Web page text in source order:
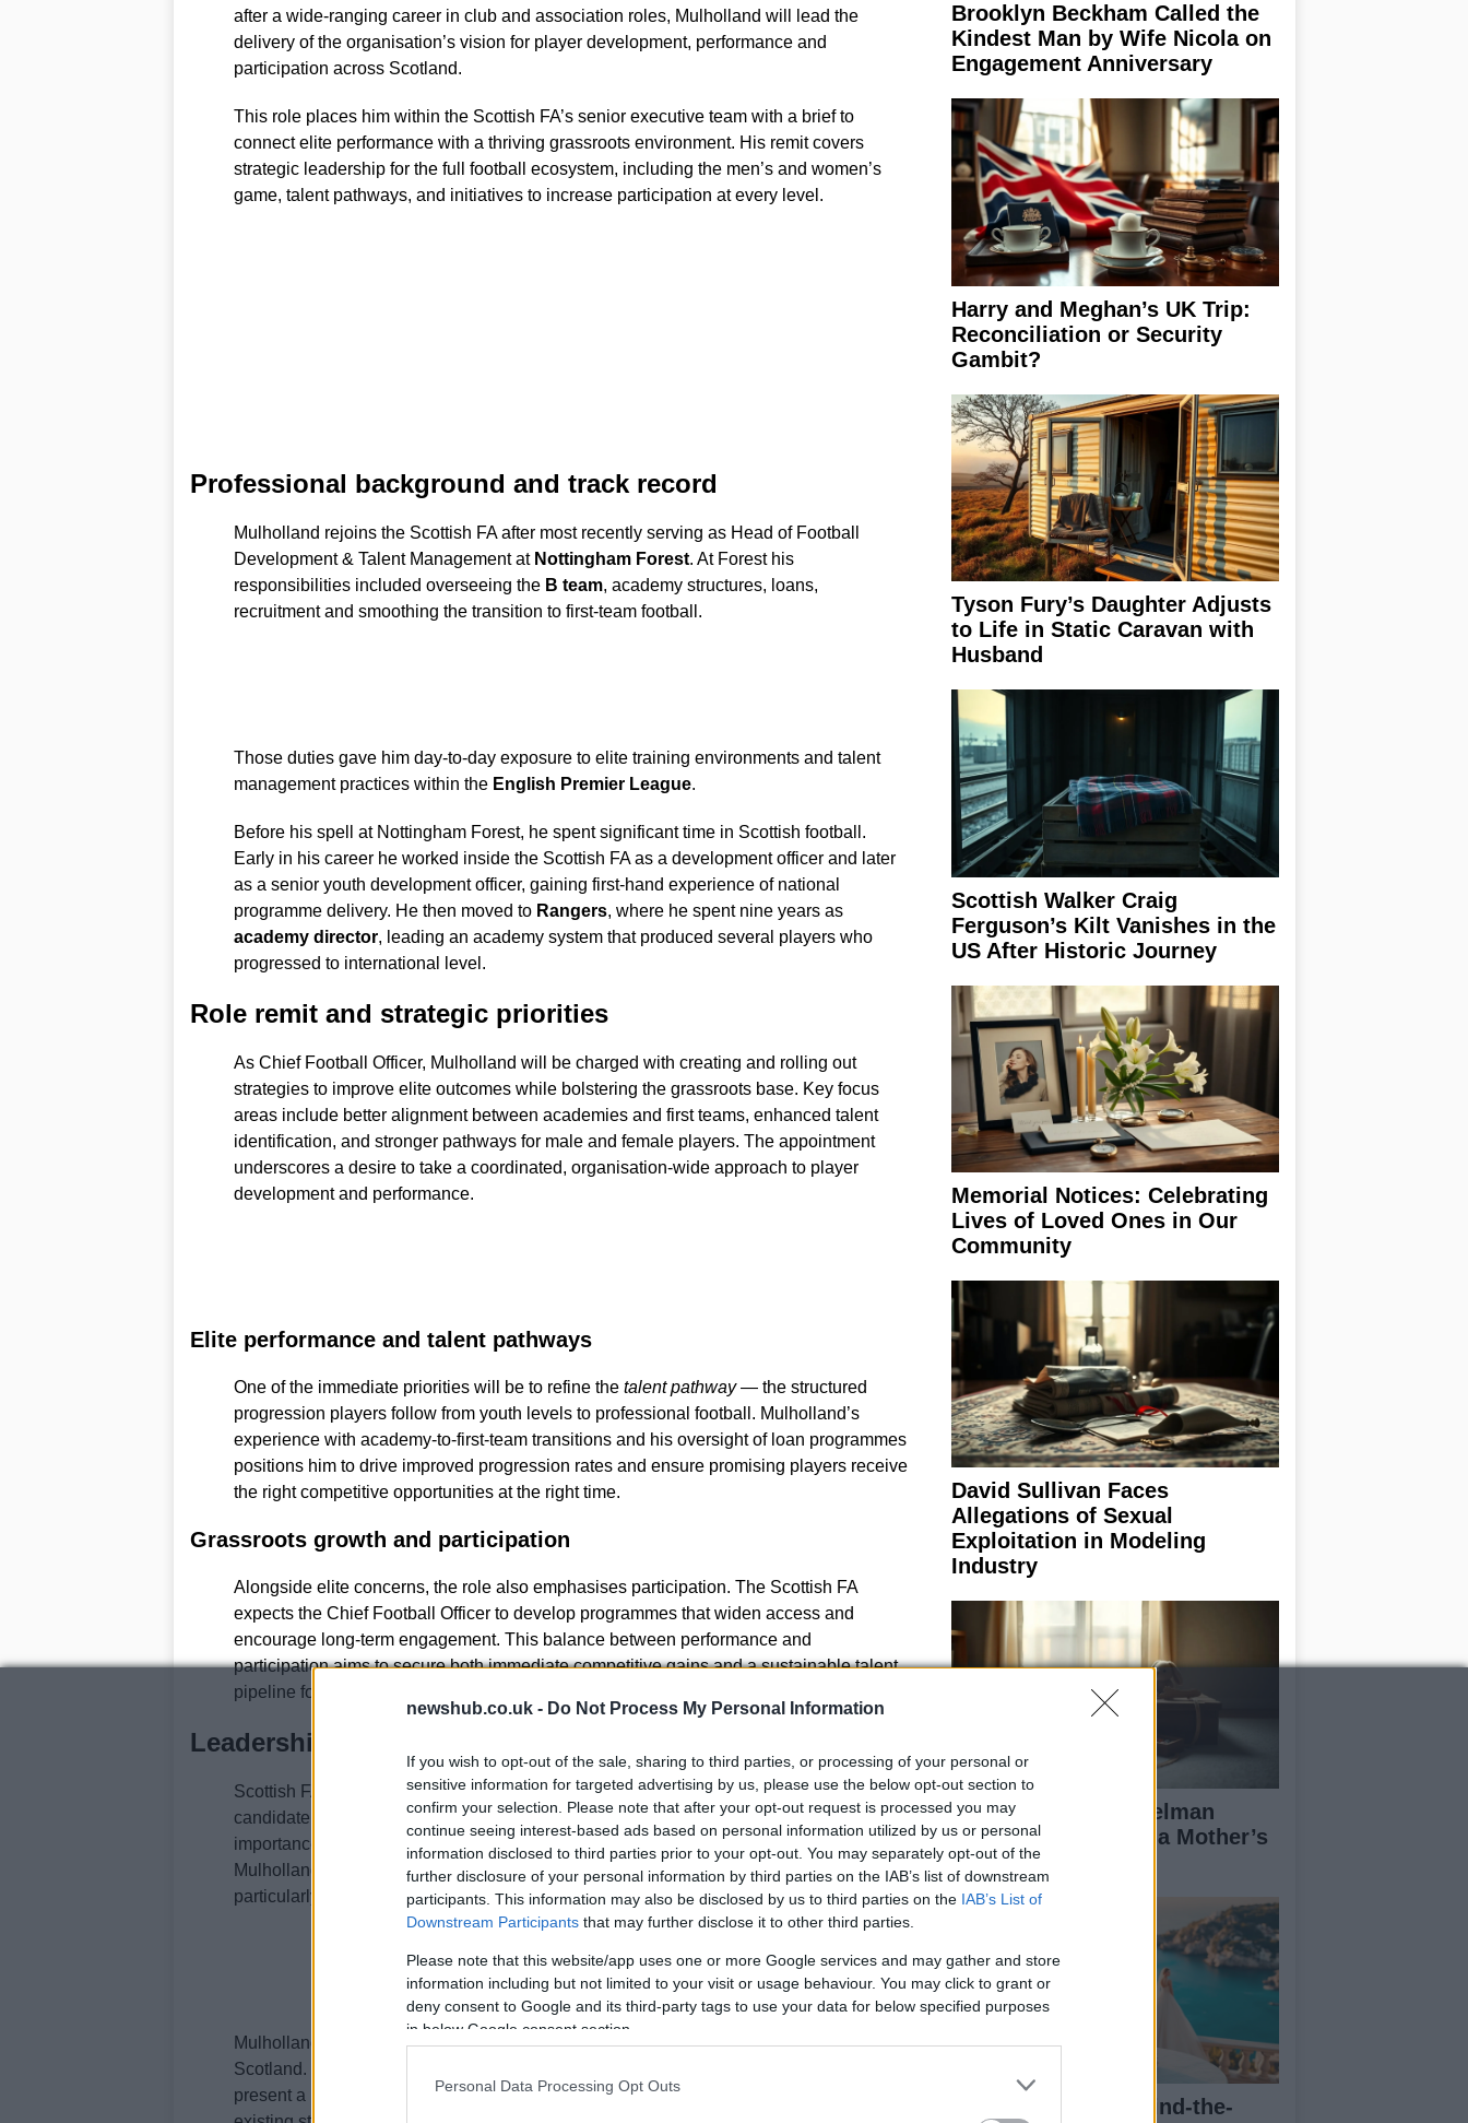
newshub.co.uk - Do Not Process My Personal Information
If you wish to opt-out of the sale, sharing to third parties, or processing of your personal or
sensitive information for targeted advertising by us, please use the below opt-out section to
confirm your selection. Please note that after your opt-out request is processed you may
continue seeing interest-based ads based on personal information utilized by us or personal
information disclosed to third parties prior to your opt-out. You may separately opt-out of the
further disclosure of your personal information by third parties on the IAB’s list of downstream
participants. This information may also be disclosed by us to third parties on the IAB’s List of
Downstream Participants that may further disclose it to other third parties.
Please note that this website/app uses one or more Google services and may gather and store
information including but not limited to your visit or usage behaviour. You may click to grant or
deny consent to Google and its third-party tags to use your data for below specified purposes
in below Google consent section.
Personal Data Processing Opt Outs
after a wide-ranging career in club and association roles, Mulholland will lead the
delivery of the organisation’s vision for player development, performance and
participation across Scotland.
This role places him within the Scottish FA’s senior executive team with a brief to
connect elite performance with a thriving grassroots environment. His remit covers
strategic leadership for the full football ecosystem, including the men’s and women’s
game, talent pathways, and initiatives to increase participation at every level.
Professional background and track record
Mulholland rejoins the Scottish FA after most recently serving as Head of Football
Development & Talent Management at Nottingham Forest. At Forest his
responsibilities included overseeing the B team, academy structures, loans,
recruitment and smoothing the transition to first-team football.
Those duties gave him day-to-day exposure to elite training environments and talent
management practices within the English Premier League.
Before his spell at Nottingham Forest, he spent significant time in Scottish football.
Early in his career he worked inside the Scottish FA as a development officer and later
as a senior youth development officer, gaining first-hand experience of national
programme delivery. He then moved to Rangers, where he spent nine years as
academy director, leading an academy system that produced several players who
progressed to international level.
Role remit and strategic priorities
As Chief Football Officer, Mulholland will be charged with creating and rolling out
strategies to improve elite outcomes while bolstering the grassroots base. Key focus
areas include better alignment between academies and first teams, enhanced talent
identification, and stronger pathways for male and female players. The appointment
underscores a desire to take a coordinated, organisation-wide approach to player
development and performance.
Elite performance and talent pathways
One of the immediate priorities will be to refine the talent pathway— the structured
progression players follow from youth levels to professional football. Mulholland’s
experience with academy-to-first-team transitions and his oversight of loan programmes
positions him to drive improved progression rates and ensure promising players receive
the right competitive opportunities at the right time.
Grassroots growth and participation
Alongside elite concerns, the role also emphasises participation. The Scottish FA
expects the Chief Football Officer to develop programmes that widen access and
encourage long-term engagement. This balance between performance and
participation aims to secure both immediate competitive gains and a sustainable talent
pipeline for the future.
Leadership reaction and vision
Scottish FA leadership have welcomed Mulholland, describing him as the standout
candidate from a rigorous selection process. The organisation highlighted the
importance of the role in steering improvements across Scottish football and praised
Mulholland’s cross-border experience and deep roots in the Scottish game as
particularly valuable.
Mulholland has expressed enthusiasm about returning at a pivotal time for the sport in
Scotland. He noted that major international competitions and heightened public interest
present a moment to implement positive change and to capitalise on the nation’s
Brooklyn Beckham Called the
Kindest Man by Wife Nicola on
Engagement Anniversary
Harry and Meghan’s UK Trip:
Reconciliation or Security
Gambit?
Tyson Fury’s Daughter Adjusts
to Life in Static Caravan with
Husband
Scottish Walker Craig
Ferguson’s Kilt Vanishes in the
US After Historic Journey
Memorial Notices: Celebrating
Lives of Loved Ones in Our
Community
David Sullivan Faces
Allegations of Sexual
Exploitation in Modeling
Industry
Understanding Angelman
Syndrome Through a Mother’s
Eyes
Dua Lipa posts behind-the-